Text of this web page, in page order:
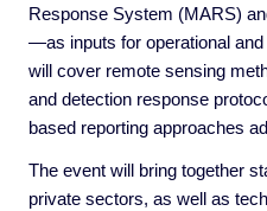
Response System (MARS)
—as inputs for operational
will cover remote sensing
and detection response
based reporting approaches
The event will bring together
private sectors, as well as